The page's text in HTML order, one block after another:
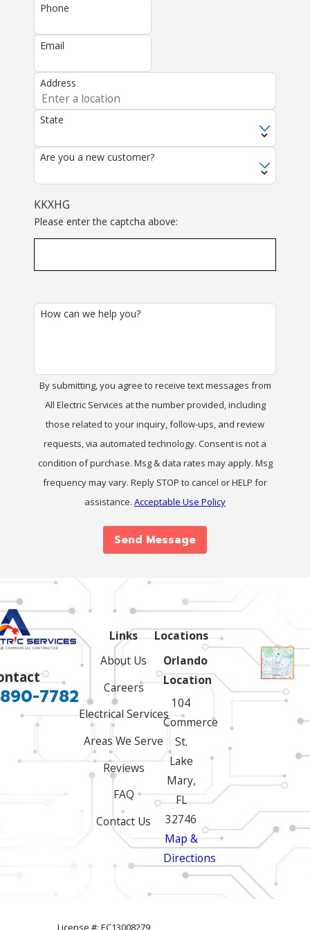
Phone
Email
Address
State
Are you a new customer?
KKXHG
Please enter the captcha above:
How can we help you?
By submitting, you agree to receive text messages from
All Electric Services at the number provided, including
those related to your inquiry, follow-ups, and review
requests, via automated technology. Consent is not a
condition of purchase. Msg & data rates may apply. Msg
frequency may vary. Reply STOP to cancel or HELP for
assistance. Acceptable Use Policy
Send Message
7782
Links
About Us
Careers
Electrical Services
Areas We Serve
Reviews
FAQ
Contact Us
Locations
Orlando
Location
104
Commerce
St.
Lake
Mary,
FL
32746
Map &
Directions
License #: EC13008279